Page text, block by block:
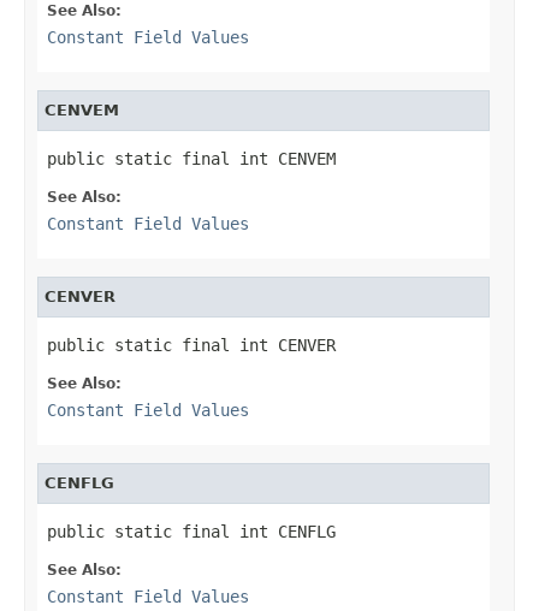
See Also:
Constant Field Values
CENVEM
public static final int CENVEM
See Also:
Constant Field Values
CENVER
public static final int CENVER
See Also:
Constant Field Values
CENFLG
public static final int CENFLG
See Also:
Constant Field Values